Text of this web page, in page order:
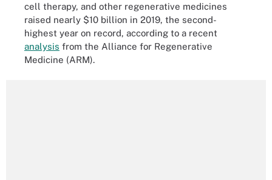
cell therapy, and other regenerative medicines
raised nearly $10 billion in 2019, the second-
highest year on record, according to a recent
analysis from the Alliance for Regenerative
Medicine (ARM).